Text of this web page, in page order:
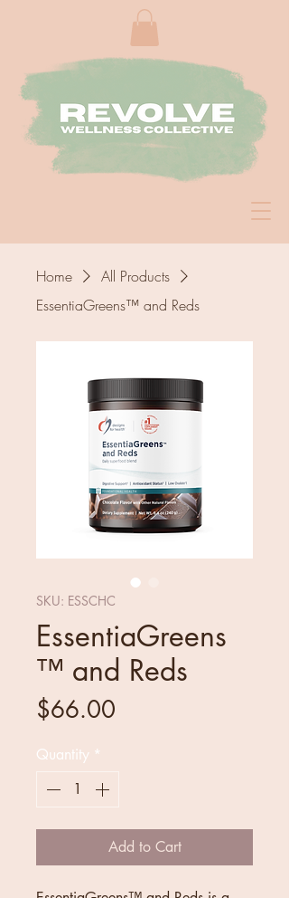
Home
All Products
EssentiaGreens™ and Reds
SKU: ESSCHC
EssentiaGreens
™ and Reds
$66.00
Quantity *
Add to Cart